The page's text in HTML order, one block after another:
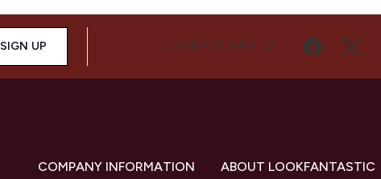
SIGN UP CONNECT WITH US
COMPANY INFORMATION ABOUT LOOKFANTASTIC